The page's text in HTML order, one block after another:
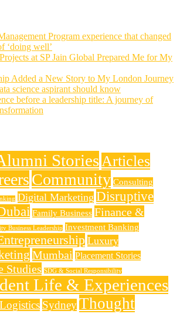
Program experience that changed
‘doing well’
at SP Jain Global Prepared Me for My
Added a New Story to My London Journey
science aspirant should know
before a leadership title: A journey of
StoriesArticles
Community Consulting
Digital Marketing Disruptive
Family Business Finance &
Business Leadership Investment Banking
Luxury
Mumbai Placement Stories
Studies SDG & Social Responsibility
Life & Experiences
SydneyThought